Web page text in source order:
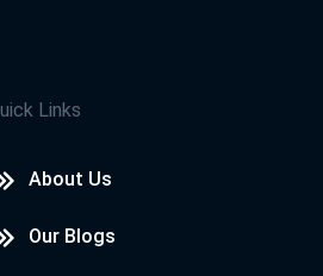
Links
About Us
Our Blogs